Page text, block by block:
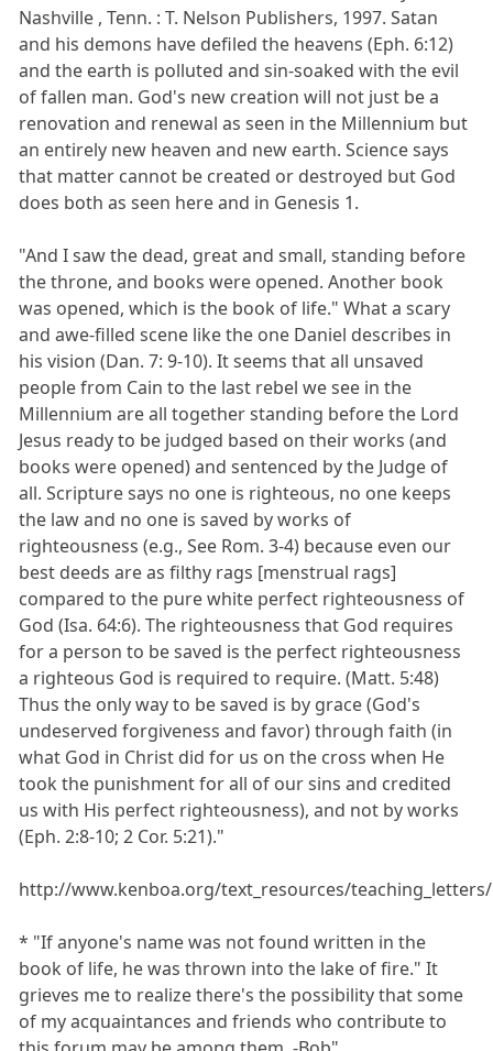
Nashville , Tenn. : T. Nelson Publishers, 1997. Satan
and his demons have defiled the heavens (Eph. 6:12)
and the earth is polluted and sin-soaked with the evil
of fallen man. God's new creation will not just be a
renovation and renewal as seen in the Millennium but
an entirely new heaven and new earth. Science says
that matter cannot be created or destroyed but God
does both as seen here and in Genesis 1.
"And I saw the dead, great and small, standing before
the throne, and books were opened. Another book
was opened, which is the book of life." What a scary
and awe-filled scene like the one Daniel describes in
his vision (Dan. 7: 9-10). It seems that all unsaved
people from Cain to the last rebel we see in the
Millennium are all together standing before the Lord
Jesus ready to be judged based on their works (and
books were opened) and sentenced by the Judge of
all. Scripture says no one is righteous, no one keeps
the law and no one is saved by works of
righteousness (e.g., See Rom. 3-4) because even our
best deeds are as filthy rags [menstrual rags]
compared to the pure white perfect righteousness of
God (Isa. 64:6). The righteousness that God requires
for a person to be saved is the perfect righteousness
a righteous God is required to require. (Matt. 5:48)
Thus the only way to be saved is by grace (God's
undeserved forgiveness and favor) through faith (in
what God in Christ did for us on the cross when He
took the punishment for all of our sins and credited
us with His perfect righteousness), and not by works
(Eph. 2:8-10; 2 Cor. 5:21)."
http://www.kenboa.org/text_resources/
* "If anyone's name was not found written in the
book of life, he was thrown into the lake of fire." It
grieves me to realize there's the possibility that some
of my acquaintances and friends who contribute to